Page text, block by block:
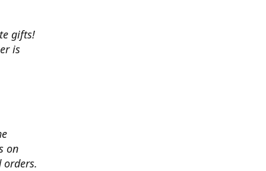
gifts!
is
on
orders.